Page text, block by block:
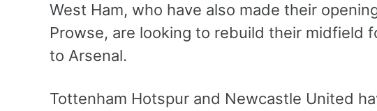
West Ham, who have also made their
Prowse, are looking to rebuild their midfield
to Arsenal.
Tottenham Hotspur and Newcastle United